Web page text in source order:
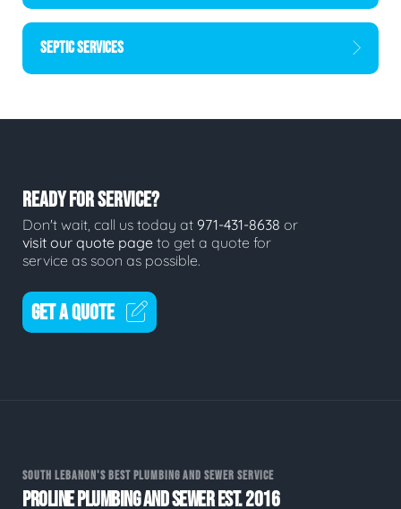
SEPTIC SERVICES
READY FOR SERVICE?
Don't wait, call us today at 971-431-8638 or
visit our quote page to get a quote for
service as soon as possible.
GET A QUOTE
SOUTH LEBANON'S BEST PLUMBING AND SEWER SERVICE
PROLINE PLUMBING AND SEWER EST. 2016